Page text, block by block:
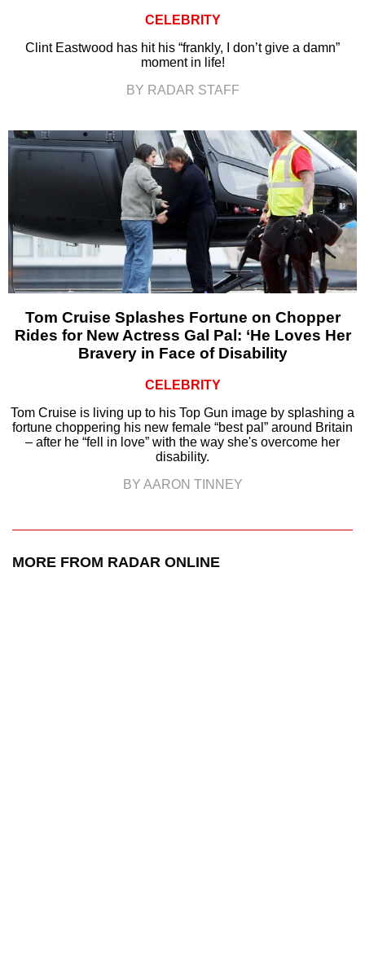
CELEBRITY
Clint Eastwood has hit his “frankly, I don’t give a damn”
moment in life!
BY RADAR STAFF
Tom Cruise Splashes Fortune on Chopper
Rides for New Actress Gal Pal: ‘He Loves Her
Bravery in Face of Disability
CELEBRITY
Tom Cruise is living up to his Top Gun image by splashing a
fortune choppering his new female “best pal” around Britain
– after he “fell in love” with the way she's overcome her
disability.
BY AARON TINNEY
MORE FROM RADAR ONLINE